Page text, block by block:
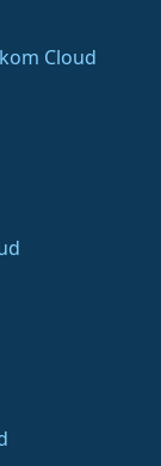
Cloud